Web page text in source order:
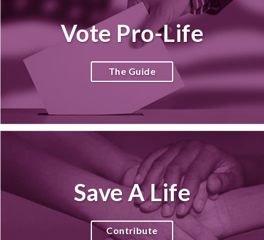
Vote Pro-Life
The Guide
Save A Life
Contribute